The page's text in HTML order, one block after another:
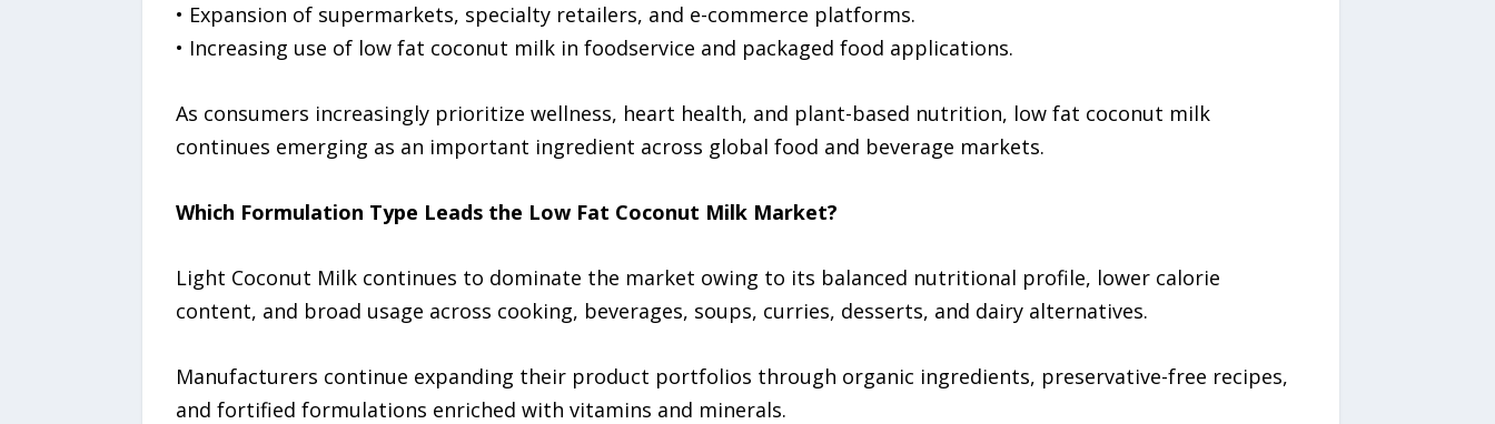
• Expansion of supermarkets, specialty retailers, and e-commerce platforms.
• Increasing use of low fat coconut milk in foodservice and packaged food applications.
As consumers increasingly prioritize wellness, heart health, and plant-based nutrition, low fat coconut milk
continues emerging as an important ingredient across global food and beverage markets.
Which Formulation Type Leads the Low Fat Coconut Milk Market?
Light Coconut Milk continues to dominate the market owing to its balanced nutritional profile, lower calorie
content, and broad usage across cooking, beverages, soups, curries, desserts, and dairy alternatives.
Manufacturers continue expanding their product portfolios through organic ingredients, preservative-free recipes,
and fortified formulations enriched with vitamins and minerals.